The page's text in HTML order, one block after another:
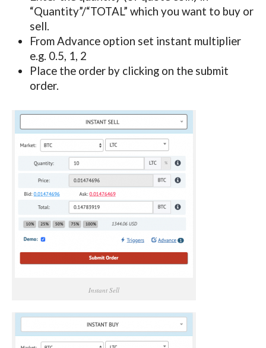
“Quantity”/“TOTAL” which you want to buy or
sell.
From Advance option set instant multiplier
e.g. 0.5, 1, 2
Place the order by clicking on the submit
order.
Instant Sell